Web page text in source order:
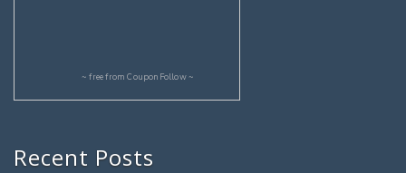
~ free fromCouponFollow~
Recent Posts